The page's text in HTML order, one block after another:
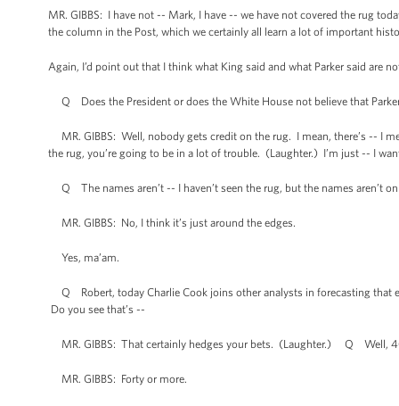
MR. GIBBS: I have not -- Mark, I have -- we have not covered the rug
the column in the Post, which we certainly all learn a lot of important
Again, I’d point out that I think what King said and what Parker said are
Q Does the President or does the White House not believe that
MR. GIBBS: Well, nobody gets credit on the rug. I mean, there’s -- I
the rug, you’re going to be in a lot of trouble. (Laughter.) I’m just -- I
Q The names aren’t -- I haven’t seen the rug, but the names aren’t
MR. GIBBS: No, I think it’s just around the edges.
Yes, ma’am.
Q Robert, today Charlie Cook joins other analysts in forecasting that
Do you see that’s --
MR. GIBBS: That certainly hedges your bets. (Laughter.) Q Well,
MR. GIBBS: Forty or more.